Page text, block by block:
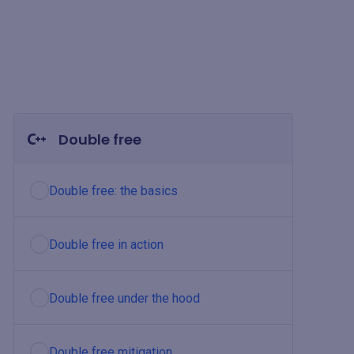
Double free
Double free: the basics
Double free in action
Double free under the hood